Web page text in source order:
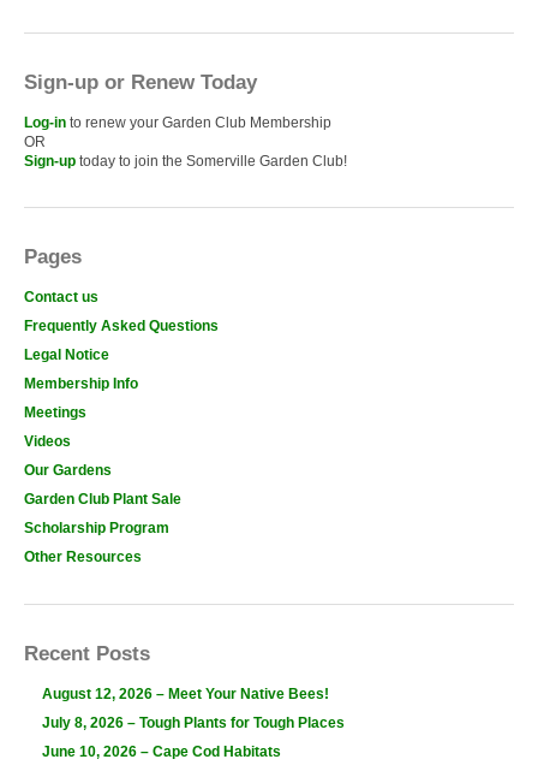
Sign-up or Renew Today
Log-in to renew your Garden Club Membership
OR
Sign-up today to join the Somerville Garden Club!
Pages
Contact us
Frequently Asked Questions
Legal Notice
Membership Info
Meetings
Videos
Our Gardens
Garden Club Plant Sale
Scholarship Program
Other Resources
Recent Posts
August 12, 2026 – Meet Your Native Bees!
July 8, 2026 – Tough Plants for Tough Places
June 10, 2026 – Cape Cod Habitats